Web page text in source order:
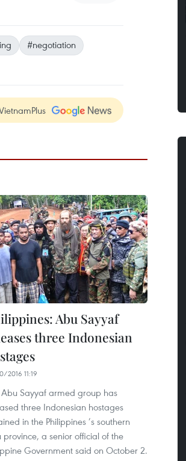
#negotiation
Abu Sayyaf
three Indonesian
2016 11:19
Abu Sayyaf armed group has
three Indonesian hostages
in the Philippines ’s southern
province, a senior official of the
Government said on October 2.